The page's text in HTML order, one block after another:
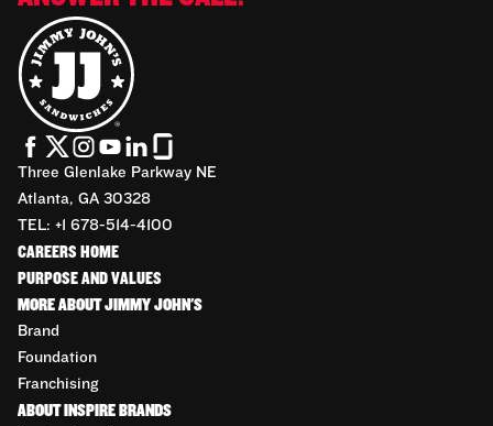
Three Glenlake Parkway NE
Atlanta, GA 30328
TEL: +1 678-514-4100
CAREERS HOME
PURPOSE AND VALUES
MORE ABOUT JIMMY JOHN'S
Brand
Foundation
Franchising
ABOUT INSPIRE BRANDS